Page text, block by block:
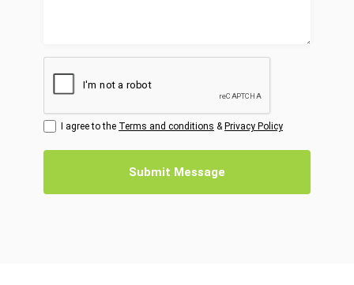
I agree to the Terms and conditions & Privacy Policy
Submit Message